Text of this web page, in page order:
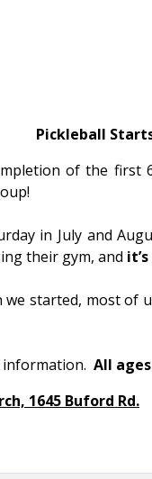
Pickleball
of the
in July and
their gym, and
we started, most of
information. All
1645 Buford Rd.